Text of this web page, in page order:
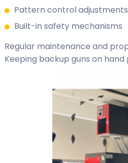
Pattern control adjustments
Built-in safety mechanisms
Regular maintenance and
Keeping backup guns on